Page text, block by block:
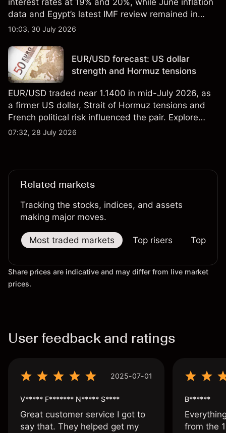
data and Egypt’s latest IMF review remained in
focus. Explore third-party USD/EGP forecasts and
reliable indicator of future results.
10:03, 30 July 2026
EUR/USD forecast: US dollar
strength and Hormuz tensions
EUR/USD traded near 1.1400 in mid-July 2026, as
a firmer US dollar, Strait of Hormuz tensions and
French political risk influenced the pair. Explore
third-party EUR/USD forecasts and technical
07:32, 28 July 2026
Related markets
Tracking the stocks, indices, and assets
making major moves.
Most traded markets Top risers Top
Share prices are indicative and may differ from live market
prices.
User feedback and ratings
2025-07-01
V***** F******* N***** S****
Great customer service I got to
say that. They helped get my
B******
from the